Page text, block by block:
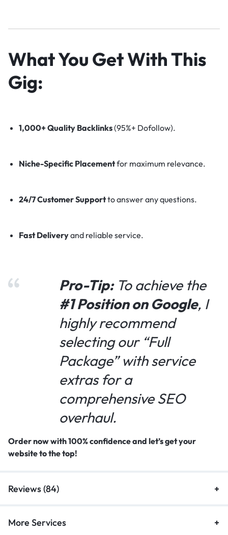
What You Get With This
Gig:
1,000+ Quality Backlinks(95%+ Dofollow).
Niche-Specific Placementfor maximum relevance.
24/7 Customer Supportto answer any questions.
Fast Deliveryand reliable service.
Pro-Tip:To achieve the
#1 Position on Google, I
highly recommend
selecting our “Full
Package” with service
extras for a
comprehensive SEO
overhaul.
Order now with 100% confidence and let’s get your
website to the top!
Reviews (84)
More Services